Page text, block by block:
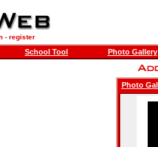
- register
School Tool Photo Gallery
Photo